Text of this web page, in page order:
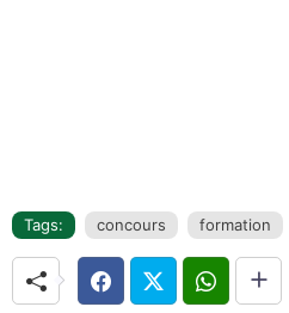
Tags: concours formation